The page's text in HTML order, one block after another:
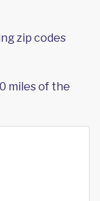
zip codes
miles of the